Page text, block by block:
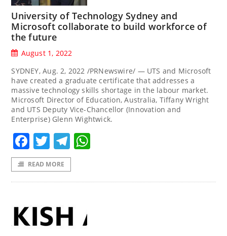
University of Technology Sydney and
Microsoft collaborate to build workforce of
the future
August 1, 2022
SYDNEY, Aug. 2, 2022 /PRNewswire/ — UTS and Microsoft
have created a graduate certificate that addresses a
massive technology skills shortage in the labour market.
Microsoft Director of Education, Australia, Tiffany Wright
and UTS Deputy Vice-Chancellor (Innovation and
Enterprise) Glenn Wightwick.
Facebook
TwitterTelegram
READ MORE